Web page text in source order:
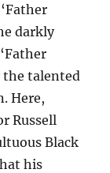
darkly
the talented
Here,
Russell
Black
his